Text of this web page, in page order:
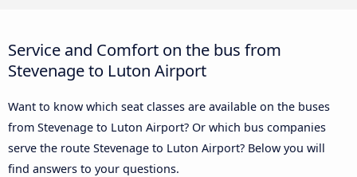
Service and Comfort on the bus from
Stevenage to Luton Airport
Want to know which seat classes are available on the buses
from Stevenage to Luton Airport? Or which bus companies
serve the route Stevenage to Luton Airport? Below you will
find answers to your questions.